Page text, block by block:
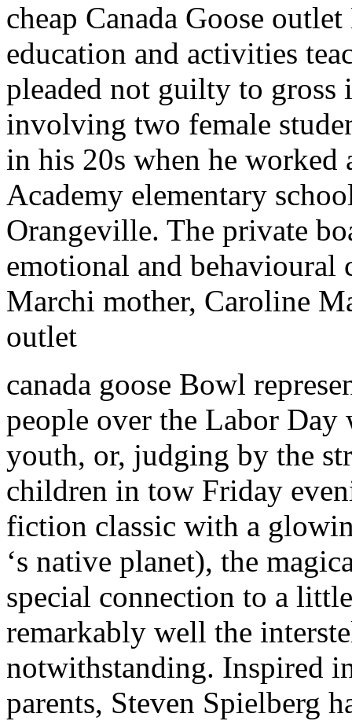
cheap Canada Goose
education and activities
pleaded not guilty to gross
involving two female
in his 20s when he
Academy elementary
Orangeville. The private
emotional and behavioural
Marchi mother, Caroline
outlet
canada goose Bowl
people over the Labor
youth, or, judging by the
children in tow Friday
fiction classic with a
‘s native planet), the
special connection to a
remarkably well the
notwithstanding. Inspired
parents, Steven Spielberg